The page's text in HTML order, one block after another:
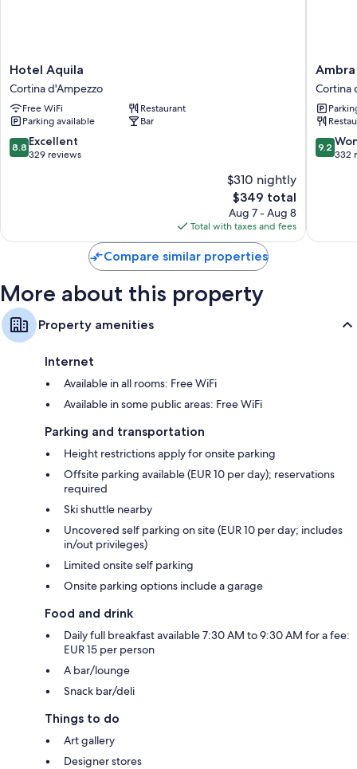
Hypo-allergenic bedding, memory foam beds, and down
comforters
Bathrooms with showers and bidets
Electric kettles, heating, and daily housekeeping
Hotel
Aquila
Cortina
d'Ampezzo
Hotel Aquila
Cortina d'Ampezzo
Free WiFi
Restaurant
Parking available
Bar
8.8
out
8.8 Excellent
329 reviews
$310 nightly
The
price
is
$349
$349 total
Aug 7 - Aug 8
Total with taxes and fees
Ambra
Cortina
Luxury
&
Fashion
Hotel
Cortina
9.2
out
9.2
332
Compare similar properties
More about this property
Property amenities
Internet
Available in all rooms: Free WiFi
Available in some public areas: Free WiFi
Parking and transportation
Height restrictions apply for onsite parking
Offsite parking available (EUR 10 per day); reservations
required
Ski shuttle nearby
Uncovered self parking on site (EUR 10 per day; includes
in/out privileges)
Limited onsite self parking
Onsite parking options include a garage
Food and drink
Daily full breakfast available 7:30 AM to 9:30 AM for a fee:
EUR 15 per person
A bar/lounge
Snack bar/deli
Things to do
Art gallery
Designer stores